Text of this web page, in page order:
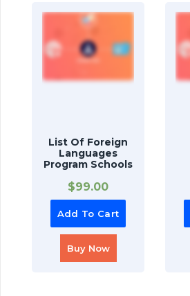
List Of Foreign
Languages
Program Schools
$99.00
Add To Cart
Buy Now